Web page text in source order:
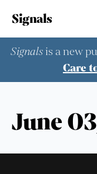
Signals
Signalsis a new
Care
June